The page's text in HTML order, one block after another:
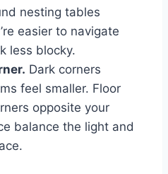
nesting tables
easier to navigate
less blocky.
Dark corners
feel smaller. Floor
opposite your
balance the light and